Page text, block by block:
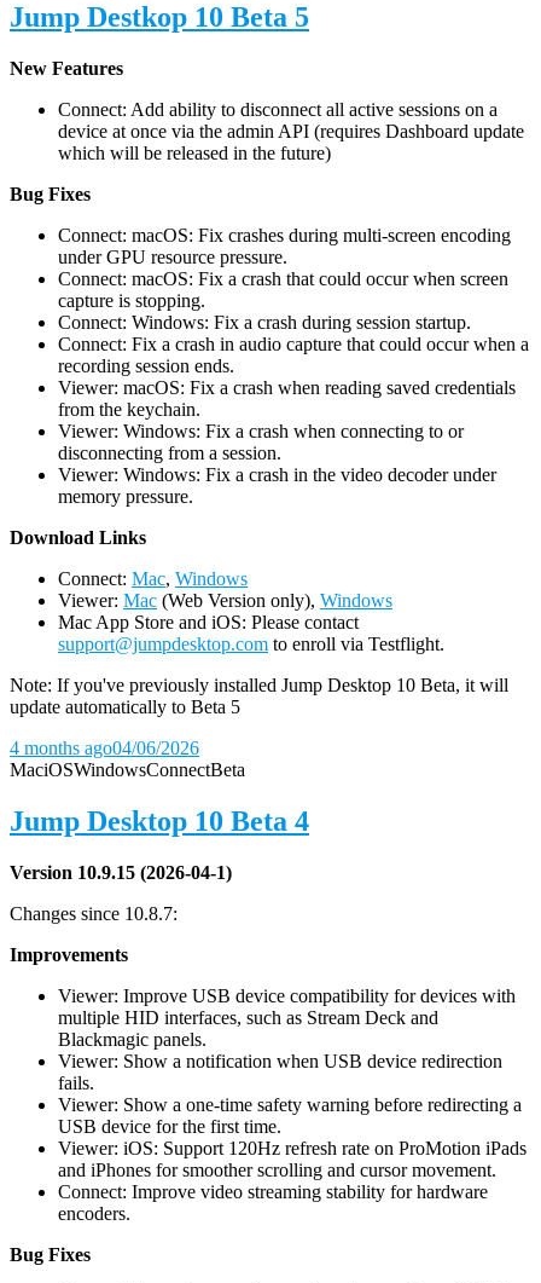
Jump Destkop 10 Beta 5
New Features
Connect: Add ability to disconnect all active sessions on a
device at once via the admin API (requires Dashboard update
which will be released in the future)
Bug Fixes
Connect: macOS: Fix crashes during multi-screen encoding
under GPU resource pressure.
Connect: macOS: Fix a crash that could occur when screen
capture is stopping.
Connect: Windows: Fix a crash during session startup.
Connect: Fix a crash in audio capture that could occur when a
recording session ends.
Viewer: macOS: Fix a crash when reading saved credentials
from the keychain.
Viewer: Windows: Fix a crash when connecting to or
disconnecting from a session.
Viewer: Windows: Fix a crash in the video decoder under
memory pressure.
Download Links
Connect: Mac, Windows
Viewer: Mac (Web Version only), Windows
Mac App Store and iOS: Please contact
support@jumpdesktop.com to enroll via Testflight.
Note: If you've previously installed Jump Desktop 10 Beta, it will
update automatically to Beta 5
4 months ago04/06/2026
MaciOSWindowsConnectBeta
Jump Desktop 10 Beta 4
Version 10.9.15 (2026-04-1)
Changes since 10.8.7:
Improvements
Viewer: Improve USB device compatibility for devices with
multiple HID interfaces, such as Stream Deck and
Blackmagic panels.
Viewer: Show a notification when USB device redirection
fails.
Viewer: Show a one-time safety warning before redirecting a
USB device for the first time.
Viewer: iOS: Support 120Hz refresh rate on ProMotion iPads
and iPhones for smoother scrolling and cursor movement.
Connect: Improve video streaming stability for hardware
encoders.
Bug Fixes